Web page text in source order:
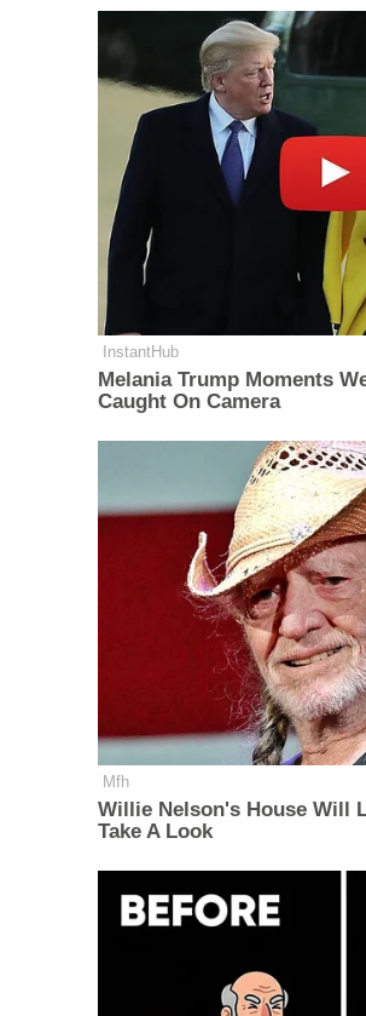
InstantHub
Melania Trump Moments
Caught On Camera
Mfh
Willie Nelson's House Will
Take A Look